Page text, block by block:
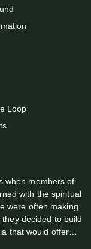
Loop
when members of
with the spiritual
were often making
decided to build
that would offer…